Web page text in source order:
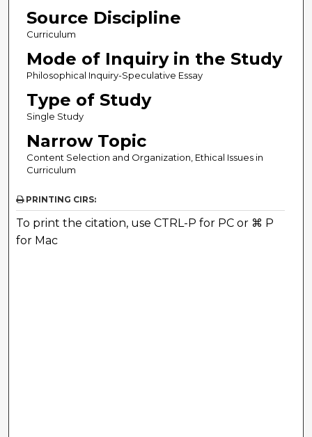
Source Discipline
Curriculum
Mode of Inquiry in the Study
Philosophical Inquiry-Speculative Essay
Type of Study
Single Study
Narrow Topic
Content Selection and Organization, Ethical Issues in
Curriculum
PRINTING CIRS:
To print the citation, use CTRL-P for PC or ⌘ P
for Mac